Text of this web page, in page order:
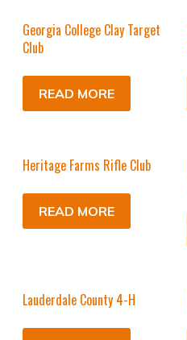
Georgia College Clay Target
Club
READ MORE
Heritage Farms Rifle Club
READ MORE
Lauderdale County 4-H